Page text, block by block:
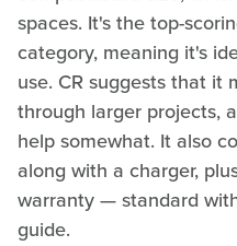
spaces. It's the top-
category, meaning it's
use. CR suggests that it
through larger projects,
help somewhat. It also
along with a charger,
warranty — standard
guide.